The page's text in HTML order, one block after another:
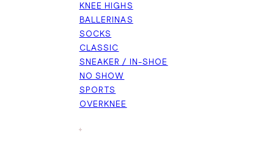
KNEE HIGHS
BALLERINAS
SOCKS
CLASSIC
SNEAKER / IN-SHOE
NO SHOW
SPORTS
OVERKNEE
+